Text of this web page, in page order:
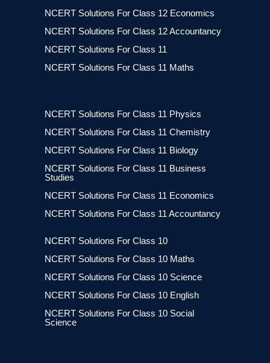
NCERT Solutions For Class 12 Economics
NCERT Solutions For Class 12 Accountancy
NCERT Solutions For Class 11
NCERT Solutions For Class 11 Maths
NCERT Solutions For Class 11 Physics
NCERT Solutions For Class 11 Chemistry
NCERT Solutions For Class 11 Biology
NCERT Solutions For Class 11 Business
Studies
NCERT Solutions For Class 11 Economics
NCERT Solutions For Class 11 Accountancy
NCERT Solutions For Class 10
NCERT Solutions For Class 10 Maths
NCERT Solutions For Class 10 Science
NCERT Solutions For Class 10 English
NCERT Solutions For Class 10 Social
Science